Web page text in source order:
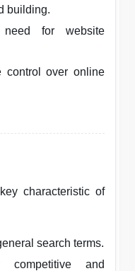
building.
for website
control over online
characteristic of
search terms.
and